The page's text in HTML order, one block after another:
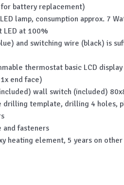
battery replacement)
lamp, consumption approx.
at 100%
and switching wire (black) is
thermostat basic LCD
end face)
wall switch (included)
template, drilling 4 holes,
fasteners
heating element, 5 years on